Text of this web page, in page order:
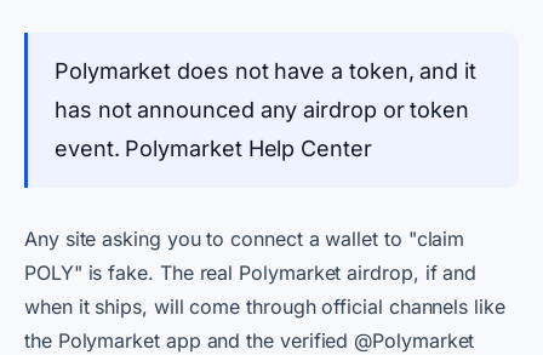
Polymarket does not have a token, and it
has not announced any airdrop or token
event. Polymarket Help Center
Any site asking you to connect a wallet to "claim
POLY" is fake. The real Polymarket airdrop, if and
when it ships, will come through official channels like
the Polymarket app and the verified @Polymarket